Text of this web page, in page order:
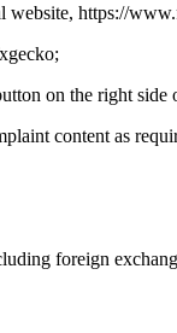
website, https://
on the right side
content as
foreign